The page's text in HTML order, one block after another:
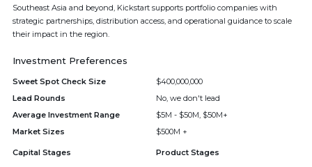
Southeast Asia and beyond, Kickstart supports portfolio companies with
strategic partnerships, distribution access, and operational guidance to scale
their impact in the region.
Investment Preferences
Sweet Spot Check Size
$400,000,000
Lead Rounds
No, we don't lead
Average Investment Range
$5M - $50M, $50M+
Market Sizes
$500M +
Capital Stages Product Stages